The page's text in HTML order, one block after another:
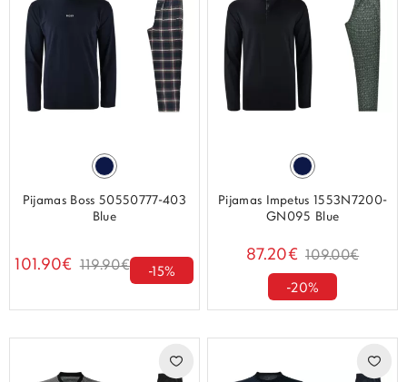
Pijamas Boss 50550777-403
Blue
101.90€ 119.90€ -15%
Pijamas Impetus 1553N7200-
GN095 Blue
87.20€ 109.00€
-20%